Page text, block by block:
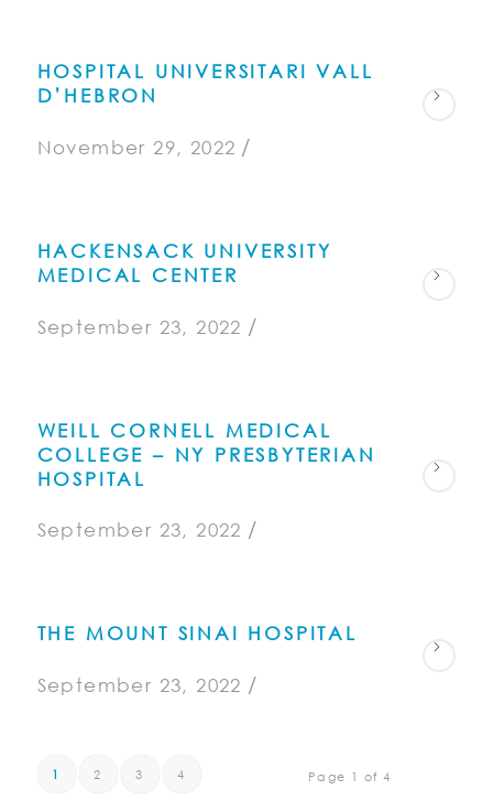
HOSPITAL UNIVERSITARI VALL
D’HEBRON
November 29, 2022 /
HACKENSACK UNIVERSITY
MEDICAL CENTER
September 23, 2022 /
WEILL CORNELL MEDICAL
COLLEGE – NY PRESBYTERIAN
HOSPITAL
September 23, 2022 /
THE MOUNT SINAI HOSPITAL
September 23, 2022 /
Page 1 of 4
1 2 3 4